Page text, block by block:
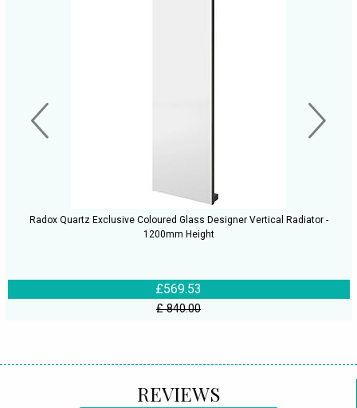
Radox Quartz Exclusive Coloured Glass Designer Vertical Radiator -
1200mm Height
£569.53
£ 840.00
REVIEWS